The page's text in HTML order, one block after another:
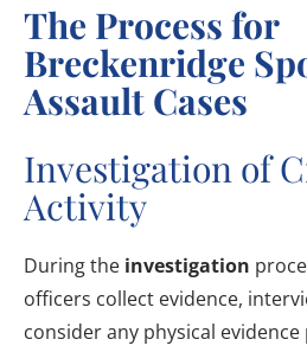
The Process for
Breckenridge
Assault Cases
Investigation of
Activity
During the investigation
officers collect evidence,
consider any physical